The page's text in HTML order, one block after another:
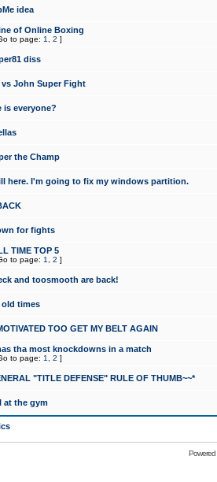
idea
of Online Boxing
to page: 1 2 ]
diss
vs John Super Fight
is everyone?
the Champ
here. I'm going to fix my windows partition.
for fights
TIME TOP 5
to page: 1 2 ]
and toosmooth are back!
times
TOO GET MY BELT AGAIN
tha most knockdowns in a match
to page: 1 2 ]
"TITLE DEFENSE" RULE OF THUMB~~*
at the gym